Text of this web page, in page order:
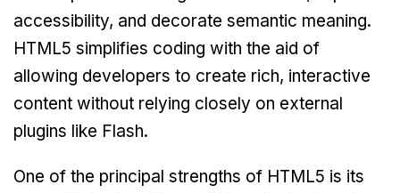
accessibility, and decorate semantic meaning.
HTML5 simplifies coding with the aid of
allowing developers to create rich, interactive
content without relying closely on external
plugins like Flash.
One of the principal strengths of HTML5 is its